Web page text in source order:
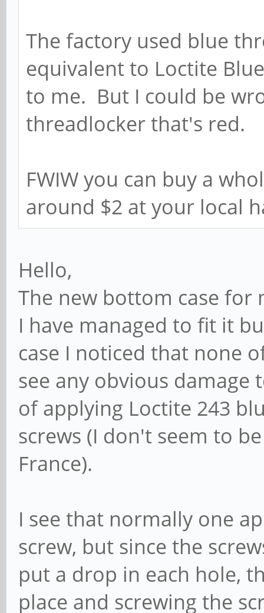
The factory used blue
equivalent to Loctite
to me. But I could be
threadlocker that's red.
FWIW you can buy a
around $2 at your local
Hello,
The new bottom case for
I have managed to fit it
case I noticed that none
see any obvious damage
of applying Loctite 243
screws (I don't seem to
France).
I see that normally one
screw, but since the
put a drop in each hole,
place and screwing the